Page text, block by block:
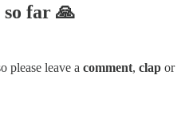
far 🙏
please leave a comment, clap or